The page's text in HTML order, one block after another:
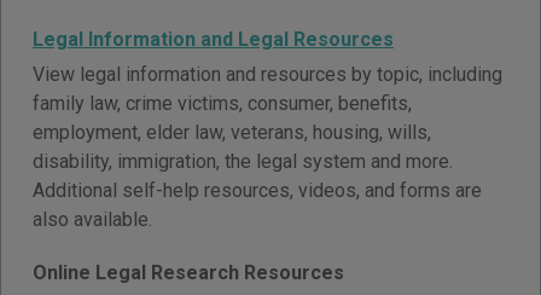
Legal Information and Legal Resources
View legal information and resources by topic, including
family law, crime victims, consumer, benefits,
employment, elder law, veterans, housing, wills,
disability, immigration, the legal system and more.
Additional self-help resources, videos, and forms are
also available.
Online Legal Research Resources